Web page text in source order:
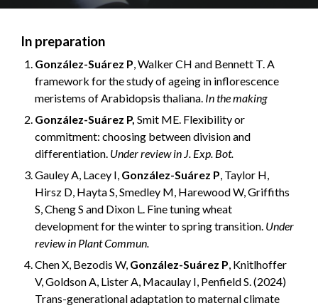
In preparation
González-Suárez P, Walker CH and Bennett T. A
framework for the study of ageing in inflorescence
meristems of Arabidopsis thaliana. In the making
González-Suárez P, Smit ME. Flexibility or
commitment: choosing between division and
differentiation. Under review in J. Exp. Bot.
Gauley A, Lacey I, González-Suárez P, Taylor H,
Hirsz D, Hayta S, Smedley M, Harewood W, Griffiths
S, Cheng S and Dixon L. Fine tuning wheat
development for the winter to spring transition. Under
review in Plant Commun.
Chen X, Bezodis W, González-Suárez P, Knitlhoffer
V, Goldson A, Lister A, Macaulay I, Penfield S. (2024)
Trans-generational adaptation to maternal climate